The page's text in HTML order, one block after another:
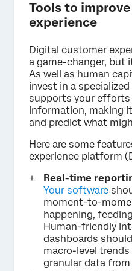
Tools to
experience
Digital customer
a game-changer, but
As well as human
invest in a
supports your efforts
information, making
and predict what
Here are some
experience platform
Real-time
Your software
moment-to-
happening,
Human-friendly
dashboards
macro-level
granular data